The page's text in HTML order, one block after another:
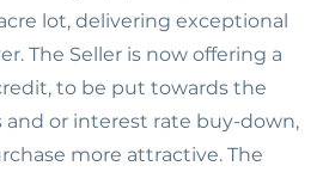
lot, delivering exceptional
The Seller is now offering a
to be put towards the
and or interest rate buy-down,
more attractive. The